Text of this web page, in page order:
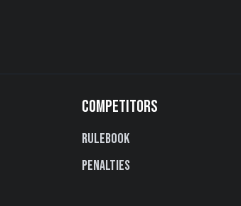
COMPETITORS
Rulebook
Penalties